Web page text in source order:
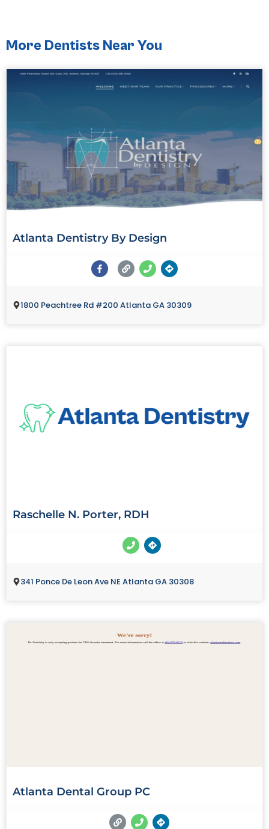
More Dentists Near You
Atlanta Dentistry By Design
1800 Peachtree Rd #200 Atlanta GA 30309
Raschelle N. Porter, RDH
341 Ponce De Leon Ave NE Atlanta GA 30308
Atlanta Dental Group PC